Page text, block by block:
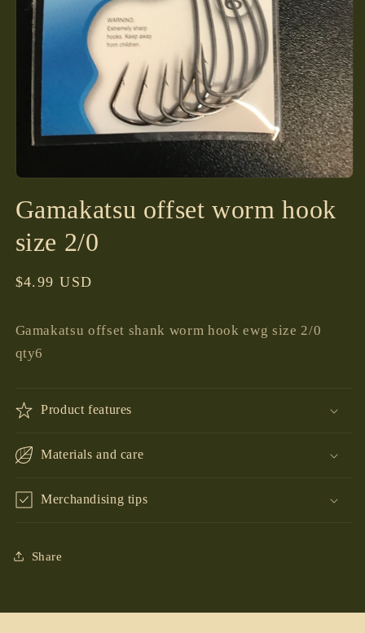
1
in
modal
Gamakatsu offset worm hook
size 2/0
Regular
$4.99 USD
Gamakatsu offset shank worm hook ewg size 2/0
qty6
Product features
Materials and care
Merchandising tips
Share